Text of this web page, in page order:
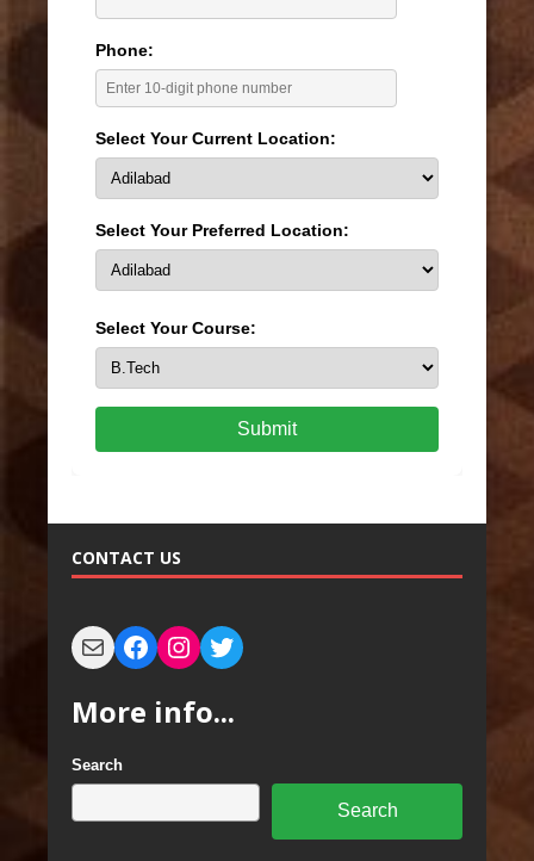
Phone:
Select Your Current Location:
Select Your Preferred Location:
Select Your Course:
Submit
CONTACT US
More info...
Search
Search